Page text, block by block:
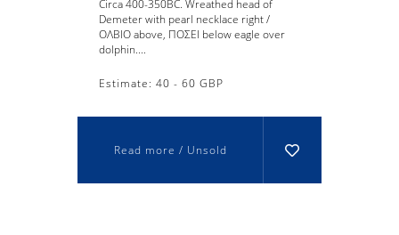
Circa 400-350BC. Wreathed head of
Demeter with pearl necklace right /
ΟΛΒΙO above, ΠOΣEI below eagle over
dolphin....
Estimate: 40 - 60 GBP
Read more / Unsold